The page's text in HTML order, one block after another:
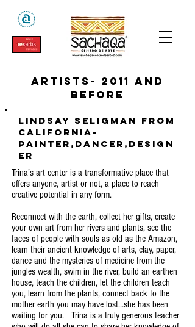
Artists- 2011 and
before
Lindsay Seligman from
California-
Painter,Dancer,Design
er
Trina’s art center is a transformative place that
offers anyone, artist or not, a place to reach
creative potential in any form.
Reconnect with the earth, collect her gifts, create
your own art from her rivers and plants, see the
faces of people with souls as old as the Amazon,
learn their ancient knowledge of arts, clay, paper,
dance and the mysteries of medicine from the
jungles wealth, swim in the river, build an earthen
house, teach the children, let the children teach
you, learn from the plants, connect back to the
mother earth you may have lost…she has been
waiting for you. Trina is a truly generous teacher